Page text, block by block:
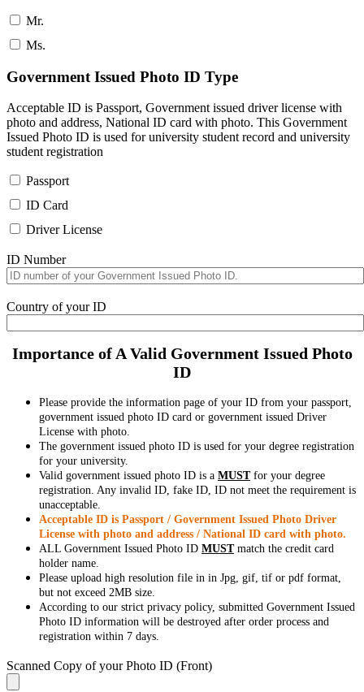
Mr.
Ms.
Government Issued Photo ID Type
Acceptable ID is Passport, Government issued driver license with
photo and address, National ID card with photo. This Government
Issued Photo ID is used for university student record and university
student registration
Passport
ID Card
Driver License
ID Number
Country of your ID
Importance of A Valid Government Issued Photo
ID
Please provide the information page of your ID from your passport,
government issued photo ID card or government issued Driver
License with photo.
The government issued photo ID is used for your degree registration
for your university.
Valid government issued photo ID is a MUSTfor your degree
registration. Any invalid ID, fake ID, ID not meet the requirement is
unacceptable.
Acceptable ID is Passport / Government Issued Photo Driver
License with photo and address / National ID card with photo.
ALL Government Issued Photo ID MUSTmatch the credit card
holder name.
Please upload high resolution file in in Jpg, gif, tif or pdf format,
but not exceed 2MB size.
According to our strict privacy policy, submitted Government Issued
Photo ID information will be destroyed after order process and
registration within 7 days.
Scanned Copy of your Photo ID (Front)